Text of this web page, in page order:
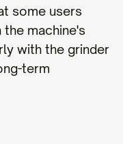
some users
machine's
with the grinder
term